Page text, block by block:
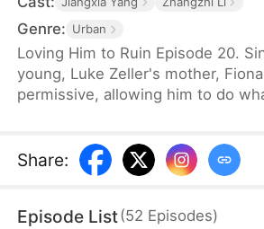
Genre: Urban
Loving Him to Ruin Episode 20.
young, Luke Zeller's mother,
permissive, allowing him to do
luxury car, or breaks a million-
belonging to a relative. As Fiona
someone's life and is sentenced
Share:
Episode List(52 Episodes)